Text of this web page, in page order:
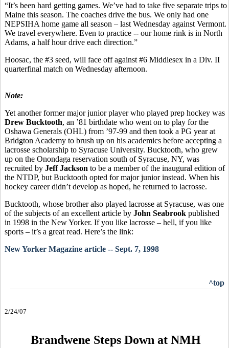
“It’s been hard getting games. We’ve had to take five separate trips to
Maine this season. The coaches drive the bus. We only had one
NEPSIHA home game all season – last Wednesday against Vermont.
We travel everywhere. Even to practice -- our home rink is in North
Adams, a half hour drive each direction.”
Hoosac, the #3 seed, will face off against #6 Middlesex in a Div. II
quarterfinal match on Wednesday afternoon.
Note:
Yet another former major junior player who played prep hockey was
Drew Bucktooth, an ’81 birthdate who went on to play for the
Oshawa Generals (OHL) from ’97-99 and then took a PG year at
Bridgton Academy to brush up on his academics before accepting a
lacrosse scholarship to Syracuse University. Bucktooth, who grew
up on the Onondaga reservation south of Syracuse, NY, was
recruited by Jeff Jackson to be a member of the inaugural edition of
the NTDP, but Bucktooth opted for major junior instead. When his
hockey career didn’t develop as hoped, he returned to lacrosse.
Bucktooth, whose brother also played lacrosse at Syracuse, was one
of the subjects of an excellent article by John Seabrook published
in 1998 in the New Yorker. If you like lacrosse – hell, if you like
sports – it’s a great read. Here’s the link:
New Yorker Magazine article -- Sept. 7, 1998
^top
2/24/07
Brandwene Steps Down at NMH